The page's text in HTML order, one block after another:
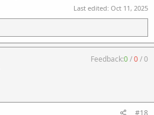
Last edited: Oct 11, 2025
Feedback:0/0/0
#18